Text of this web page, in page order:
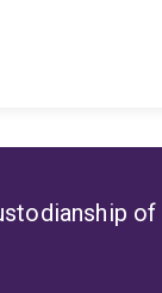
of